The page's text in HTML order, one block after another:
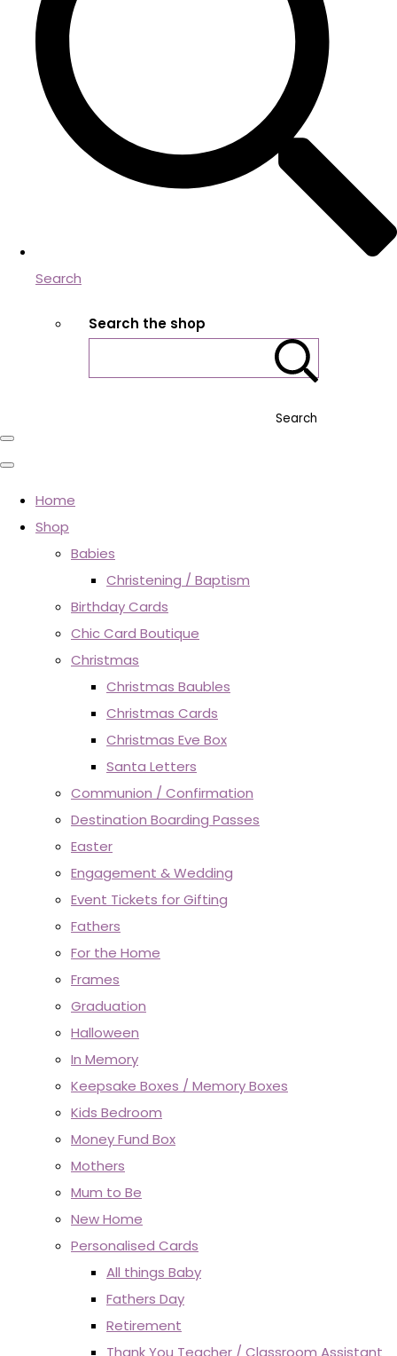
Search
Search the shop
Search
Home
Shop
Babies
Christening / Baptism
Birthday Cards
Chic Card Boutique
Christmas
Christmas Baubles
Christmas Cards
Christmas Eve Box
Santa Letters
Communion / Confirmation
Destination Boarding Passes
Easter
Engagement & Wedding
Event Tickets for Gifting
Fathers
For the Home
Frames
Graduation
Halloween
In Memory
Keepsake Boxes / Memory Boxes
Kids Bedroom
Money Fund Box
Mothers
Mum to Be
New Home
Personalised Cards
All things Baby
Fathers Day
Retirement
Thank You Teacher / Classroom Assistant